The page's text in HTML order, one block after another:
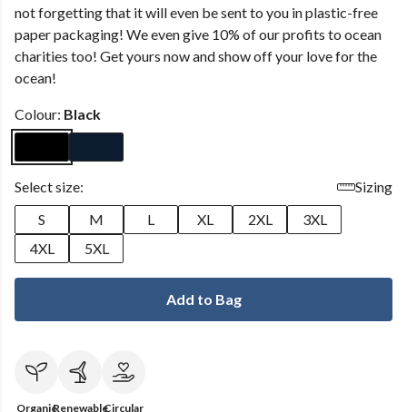
not forgetting that it will even be sent to you in plastic-free
paper packaging! We even give 10% of our profits to ocean
charities too! Get yours now and show off your love for the
ocean!
Colour: Black
Select size:
Sizing
S
M L XL 2XL
3XL
4XL
5XL
Add to Bag
OrganicRenewableCircular